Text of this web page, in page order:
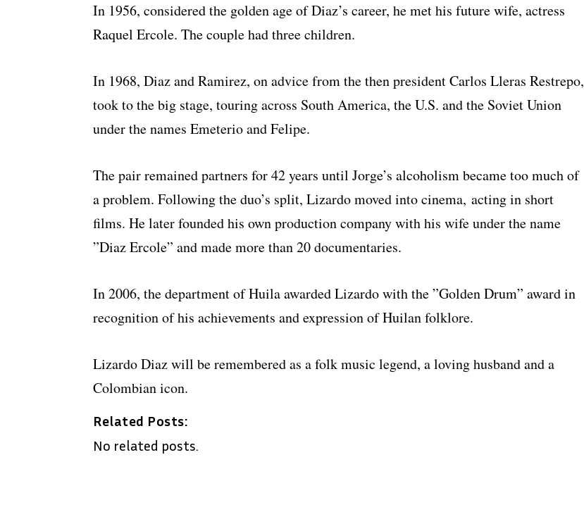
In 1956, considered the golden age of Diaz’s career, he met his future wife, actress
Raquel Ercole. The couple had three children.
In 1968, Diaz and Ramirez, on advice from the then president Carlos Lleras Restrepo,
took to the big stage, touring across South America, the U.S. and the Soviet Union
under the names Emeterio and Felipe.
The pair remained partners for 42 years until Jorge’s alcoholism became too much of
a problem. Following the duo’s split, Lizardo moved into cinema, acting in short
films. He later founded his own production company with his wife under the name
”Diaz Ercole” and made more than 20 documentaries.
In 2006, the department of Huila awarded Lizardo with the ”Golden Drum” award in
recognition of his achievements and expression of Huilan folklore.
Lizardo Diaz will be remembered as a folk music legend, a loving husband and a
Colombian icon.
Related Posts:
No related posts.